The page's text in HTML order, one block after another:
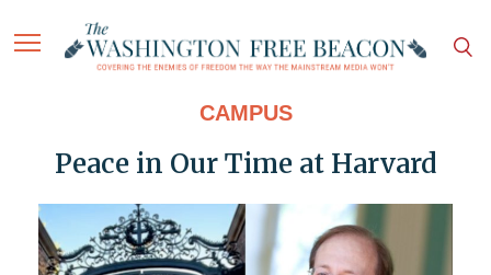
CAMPUS
Peace in Our Time at Harvard